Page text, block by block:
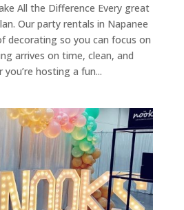
All the Difference Every great
Our party rentals in Napanee
decorating so you can focus on
arrives on time, clean, and
hosting a fun...